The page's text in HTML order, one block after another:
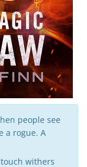
a
i
people see
a rogue. A
withers